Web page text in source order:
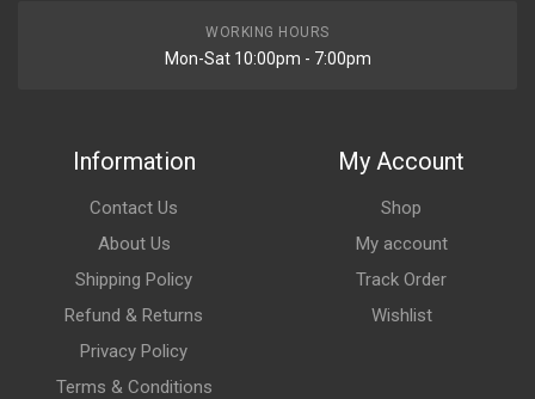
WORKING HOURS
Mon-Sat 10:00pm - 7:00pm
Information
Contact Us
About Us
Shipping Policy
Refund & Returns
Privacy Policy
Terms & Conditions
My Account
Shop
My account
Track Order
Wishlist